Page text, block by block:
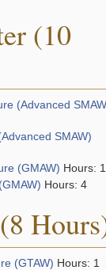
(10
(Advanced
SMAW)
(GMAW) Hours: 1
Hours: 4
(GTAW) Hours: 1